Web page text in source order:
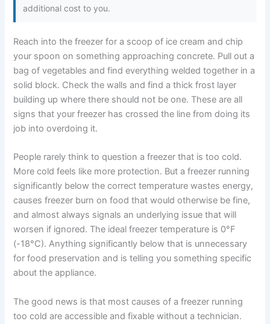
additional cost to you.
Reach into the freezer for a scoop of ice cream and chip
your spoon on something approaching concrete. Pull out a
bag of vegetables and find everything welded together in a
solid block. Check the walls and find a thick frost layer
building up where there should not be one. These are all
signs that your freezer has crossed the line from doing its
job into overdoing it.
People rarely think to question a freezer that is too cold.
More cold feels like more protection. But a freezer running
significantly below the correct temperature wastes energy,
causes freezer burn on food that would otherwise be fine,
and almost always signals an underlying issue that will
worsen if ignored. The ideal freezer temperature is 0°F
(-18°C). Anything significantly below that is unnecessary
for food preservation and is telling you something specific
about the appliance.
The good news is that most causes of a freezer running
too cold are accessible and fixable without a technician.